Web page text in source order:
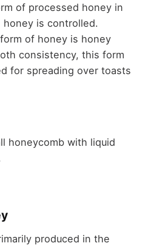
of processed honey in
is controlled.
of honey is honey
consistency, this form
for spreading over toasts
honeycomb with liquid
produced in the